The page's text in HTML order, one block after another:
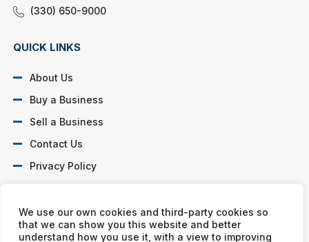
We use our own cookies and third-party cookies so
that we can show you this website and better
understand how you use it, with a view to improving
(330) 650-9000
QUICK LINKS
About Us
Buy a Business
Sell a Business
Contact Us
Privacy Policy